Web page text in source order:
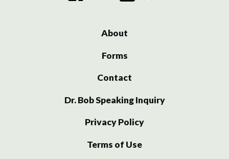
About
Forms
Contact
Dr. Bob Speaking Inquiry
Privacy Policy
Terms of Use